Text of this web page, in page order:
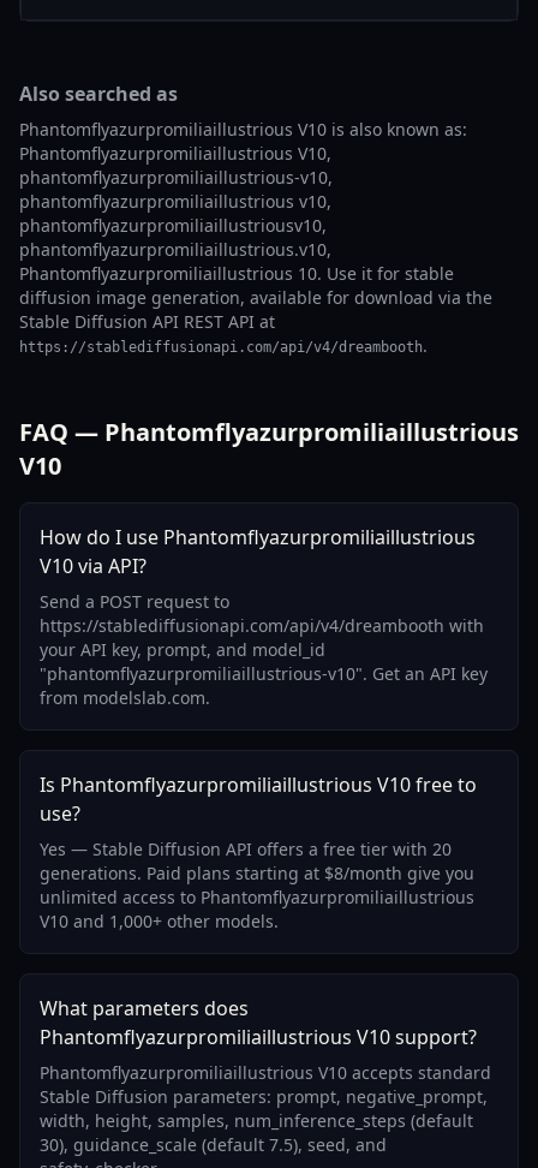
Also searched as
Phantomflyazurpromiliaillustrious V10 is also known as:
Phantomflyazurpromiliaillustrious V10,
phantomflyazurpromiliaillustrious-v10,
phantomflyazurpromiliaillustrious v10,
phantomflyazurpromiliaillustriousv10,
phantomflyazurpromiliaillustrious.v10,
Phantomflyazurpromiliaillustrious 10. Use it for stable
diffusion image generation, available for download via the
Stable Diffusion API REST API at
https://stablediffusionapi.com/api/v4/dreambooth.
FAQ — Phantomflyazurpromiliaillustrious
V10
How do I use Phantomflyazurpromiliaillustrious
V10 via API?
Send a POST request to
https://stablediffusionapi.com/api/v4/dreambooth with
your API key, prompt, and model_id
"phantomflyazurpromiliaillustrious-v10". Get an API key
from modelslab.com.
Is Phantomflyazurpromiliaillustrious V10 free to
use?
Yes — Stable Diffusion API offers a free tier with 20
generations. Paid plans starting at $8/month give you
unlimited access to Phantomflyazurpromiliaillustrious
V10 and 1,000+ other models.
What parameters does
Phantomflyazurpromiliaillustrious V10 support?
Phantomflyazurpromiliaillustrious V10 accepts standard
Stable Diffusion parameters: prompt, negative_prompt,
width, height, samples, num_inference_steps (default
30), guidance_scale (default 7.5), seed, and